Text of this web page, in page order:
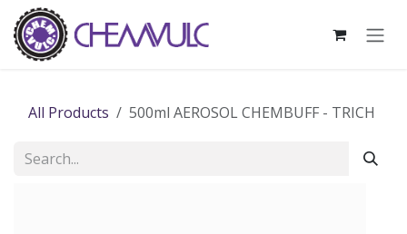
Skip to Content
All Products 500ml AEROSOL CHEMBUFF - TRICH